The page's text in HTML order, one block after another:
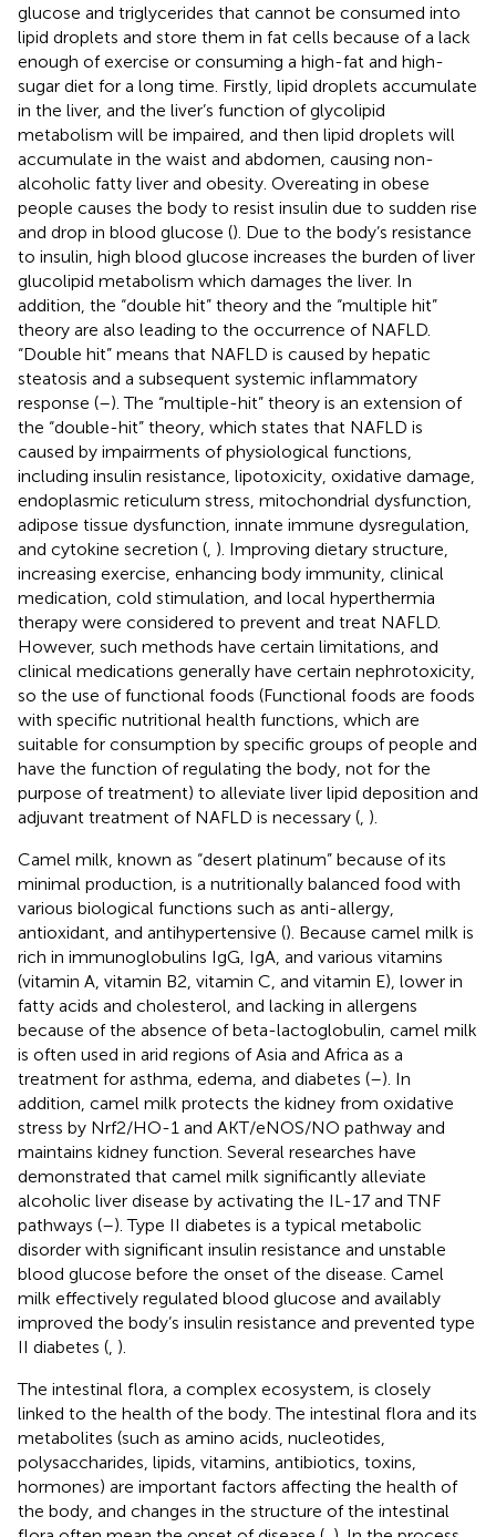
glucose and triglycerides that cannot be consumed into
lipid droplets and store them in fat cells because of a lack
enough of exercise or consuming a high-fat and high-
sugar diet for a long time. Firstly, lipid droplets accumulate
in the liver, and the liver’s function of glycolipid
metabolism will be impaired, and then lipid droplets will
accumulate in the waist and abdomen, causing non-
alcoholic fatty liver and obesity. Overeating in obese
people causes the body to resist insulin due to sudden rise
and drop in blood glucose (). Due to the body’s resistance
to insulin, high blood glucose increases the burden of liver
glucolipid metabolism which damages the liver. In
addition, the “double hit” theory and the “multiple hit”
theory are also leading to the occurrence of NAFLD.
“Double hit” means that NAFLD is caused by hepatic
steatosis and a subsequent systemic inflammatory
response (–). The “multiple-hit” theory is an extension of
the “double-hit” theory, which states that NAFLD is
caused by impairments of physiological functions,
including insulin resistance, lipotoxicity, oxidative damage,
endoplasmic reticulum stress, mitochondrial dysfunction,
adipose tissue dysfunction, innate immune dysregulation,
and cytokine secretion ( ). Improving dietary structure,
increasing exercise, enhancing body immunity, clinical
medication, cold stimulation, and local hyperthermia
therapy were considered to prevent and treat NAFLD.
However, such methods have certain limitations, and
clinical medications generally have certain nephrotoxicity,
so the use of functional foods (Functional foods are foods
with specific nutritional health functions, which are
suitable for consumption by specific groups of people and
have the function of regulating the body, not for the
purpose of treatment) to alleviate liver lipid deposition and
adjuvant treatment of NAFLD is necessary ( ).
Camel milk, known as “desert platinum” because of its
minimal production, is a nutritionally balanced food with
various biological functions such as anti-allergy,
antioxidant, and antihypertensive (). Because camel milk is
rich in immunoglobulins IgG, IgA, and various vitamins
(vitamin A, vitamin B2, vitamin C, and vitamin E), lower in
fatty acids and cholesterol, and lacking in allergens
because of the absence of beta-lactoglobulin, camel milk
is often used in arid regions of Asia and Africa as a
treatment for asthma, edema, and diabetes (–). In
addition, camel milk protects the kidney from oxidative
stress by Nrf2/HO-1 and AKT/eNOS/NO pathway and
maintains kidney function. Several researches have
demonstrated that camel milk significantly alleviate
alcoholic liver disease by activating the IL-17 and TNF
pathways (–). Type II diabetes is a typical metabolic
disorder with significant insulin resistance and unstable
blood glucose before the onset of the disease. Camel
milk effectively regulated blood glucose and availably
improved the body’s insulin resistance and prevented type
II diabetes ( ).
The intestinal flora, a complex ecosystem, is closely
linked to the health of the body. The intestinal flora and its
metabolites (such as amino acids, nucleotides,
polysaccharides, lipids, vitamins, antibiotics, toxins,
hormones) are important factors affecting the health of
the body, and changes in the structure of the intestinal